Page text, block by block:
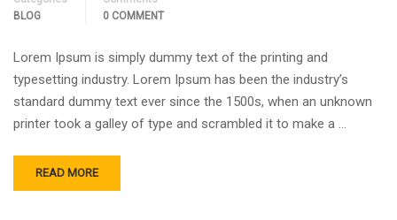
BLOG
0 COMMENT
Lorem Ipsum is simply dummy text of the printing and
typesetting industry. Lorem Ipsum has been the industry’s
standard dummy text ever since the 1500s, when an unknown
printer took a galley of type and scrambled it to make a …
READ MORE